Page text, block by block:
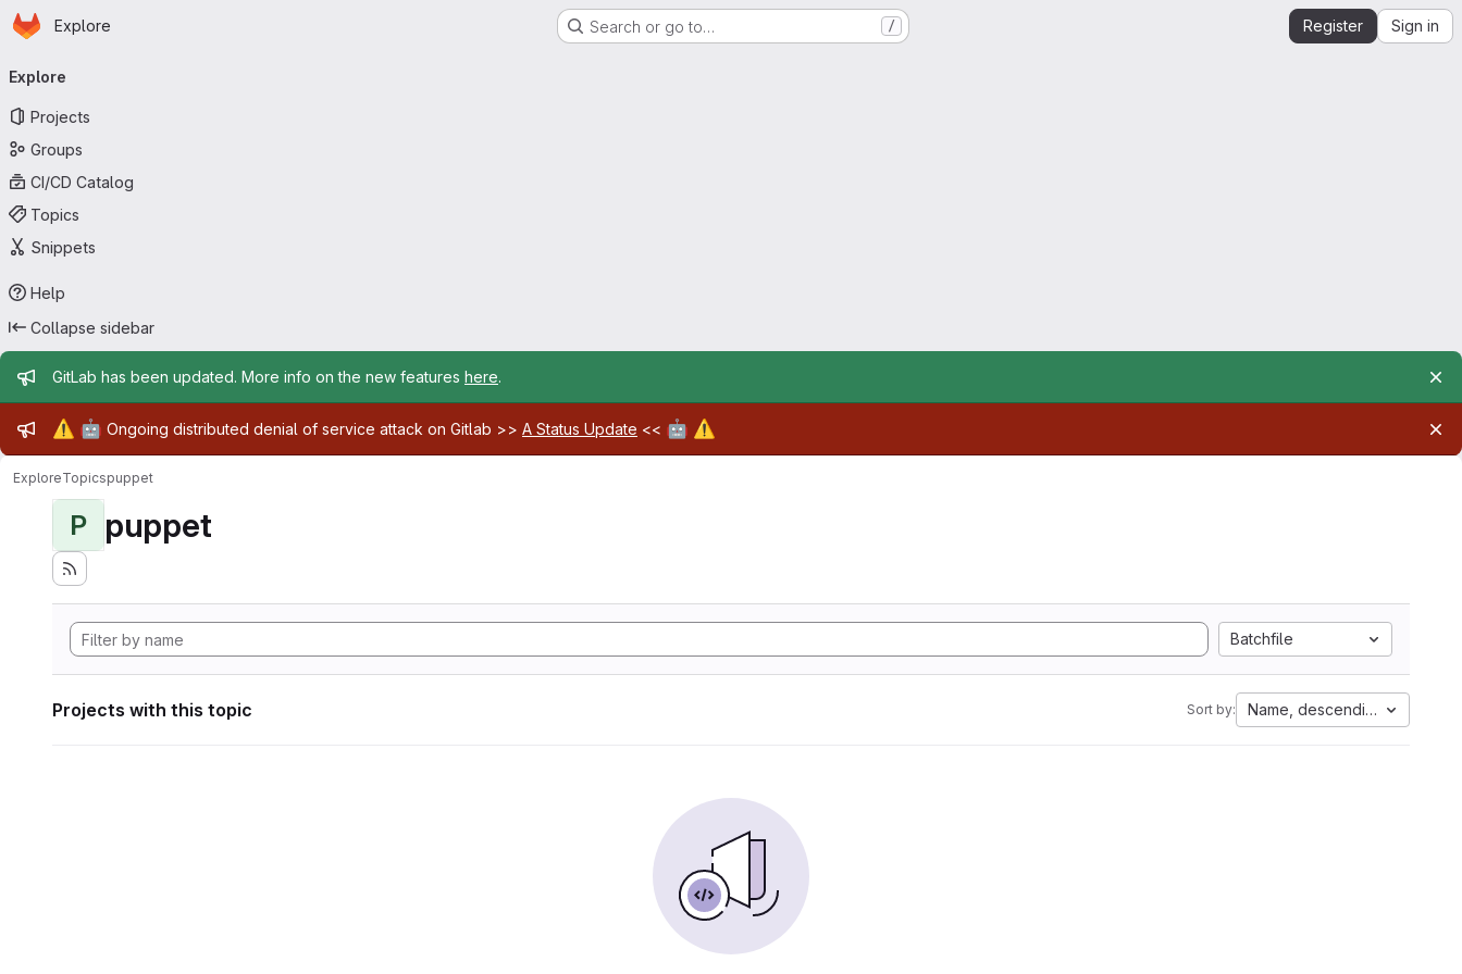
Skip to main content
Homepage
Explore Search or go to… / Register Sign in
navigation
Explore
Projects
Groups
CI/CD Catalog
Topics
Snippets
Help
Collapse sidebar
Admin message
GitLab has been updated. More info on the new features here.
Admin message
⚠️ 🤖 Ongoing distributed denial of service attack on Gitlab >> A Status Update << 🤖 ⚠️
ExploreTopicspuppet
P puppet
Batchfile
Projects with this topic Sort by: Name, descending